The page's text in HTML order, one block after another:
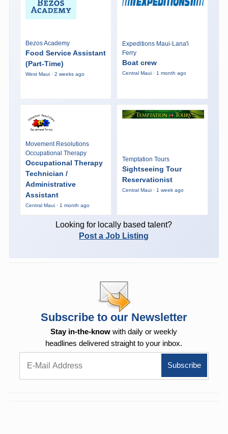
Bezos Academy
Food Service Assistant
(Part-Time)
West Maui · 2 weeks ago
Expeditions Maui-Lana'i
Ferry
Boat crew
Central Maui · 1 month ago
Movement Resolutions
Occupational Therapy
Occupational Therapy
Technician /
Administrative
Assistant
Central Maui · 1 month ago
Temptation Tours
Sightseeing Tour
Reservationist
Central Maui · 1 week ago
Looking for locally based talent?
Post a Job Listing
Subscribe to our Newsletter
Stay in-the-know with daily or weekly
headlines delivered straight to your inbox.